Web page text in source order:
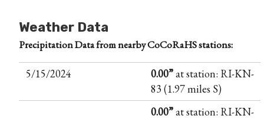
Weather Data
Precipitation Data from nearby CoCoRaHS stations:
5/15/2024 0.00”at station: RI-KN-
83 (1.97 miles S)
0.00”at station: RI-KN-